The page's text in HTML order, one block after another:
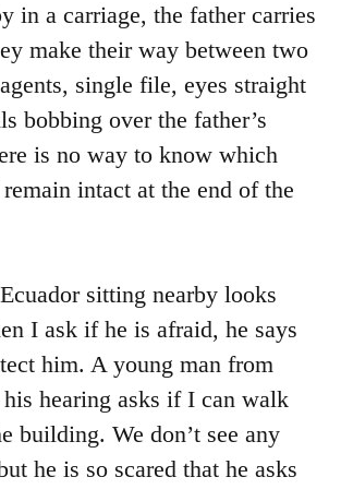
in a carriage, the father carries
make their way between two
single file, eyes straight
bobbing over the father’s
is no way to know which
intact at the end of the
sitting nearby looks
I ask if he is afraid, he says
him. A young man from
hearing asks if I can walk
building. We don’t see any
he is so scared that he asks